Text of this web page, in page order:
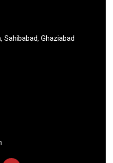
Ghaziabad